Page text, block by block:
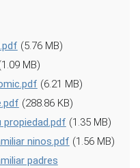
(5.76 MB)
MB)
(6.21 MB)
(288.86 KB)
propiedad.pdf (1.35 MB)
ninos.pdf (1.56 MB)
padres